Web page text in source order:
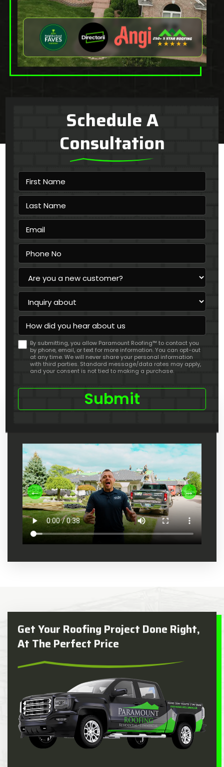
Schedule A
Consultation
First
Name
Last
Name
Email
Phone
No
Are
you
a
new
customer?
Inquiry
about
How
did
you
hear
about
By submitting, you allow Paramount Roofing™ to contact you
by phone, email, or text for more information. You can opt-out
at any time. We will never share your personal information
with third parties. Standard message/data rates may apply,
and your consent is not tied to making a purchase.
Get Your Roofing Project Done Right,
At The Perfect Price